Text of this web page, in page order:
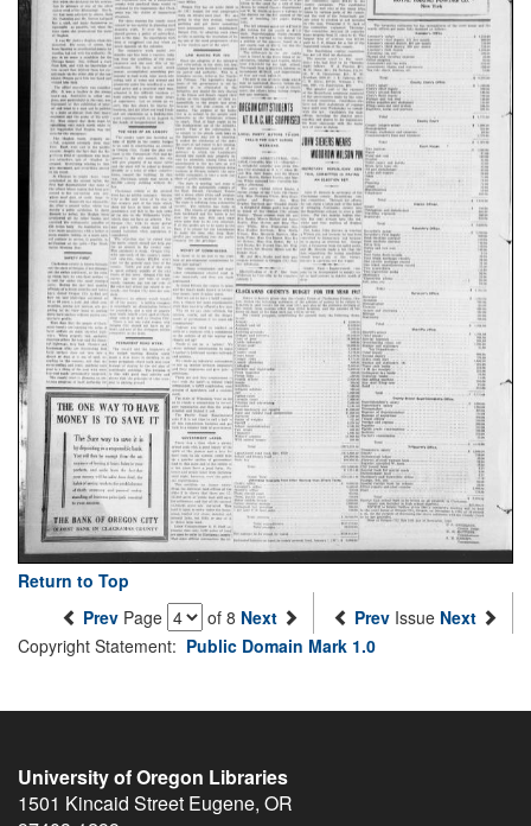
Return to Top
Prev Page of 8 Next Prev Issue Next
Copyright Statement: Public Domain Mark 1.0
University of Oregon Libraries
1501 Kincaid Street Eugene, OR